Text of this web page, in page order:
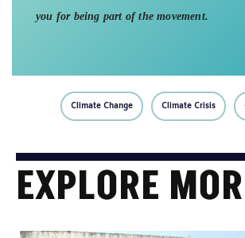
you for being part of the movement.
Climate Change Climate Crisis
EXPLORE